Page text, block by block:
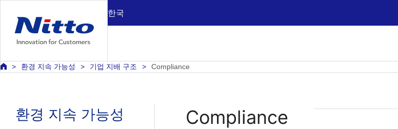
한국
환경 지속 가능성 기업 지배 구조 Compliance
환경 지속 가능성 Compliance